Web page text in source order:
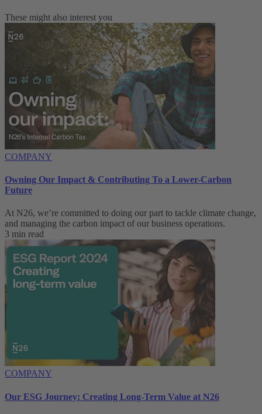
These might also interest you
COMPANY
Owning Our Impact & Contributing To a Lower-Carbon
Future
At N26, we’re committed to doing our part to tackle climate change,
and managing the carbon impact of our business operations.
3 min read
COMPANY
Our ESG Journey: Creating Long-Term Value at N26